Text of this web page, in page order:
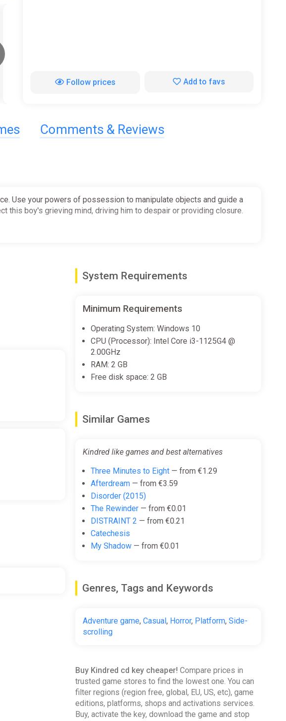
Follow prices Add to favs
Comments & Reviews
Use your powers of possession to manipulate objects and guide a
this boy's grieving mind, driving him to despair or providing closure.
System Requirements
Minimum Requirements
Operating System: Windows 10
CPU (Processor): Intel Core i3-1125G4 @
2.00GHz
RAM: 2 GB
Free disk space: 2 GB
Similar Games
Kindred like games and best alternatives
Three Minutes to Eight— from €1.29
Afterdream— from €3.59
Disorder (2015)
The Rewinder— from €0.01
DISTRAINT 2 — from €0.21
Catechesis
My Shadow— from €0.01
Genres, Tags and Keywords
Adventure game, Casual , Horror, Platform, Side-
scrolling
Buy Kindred cd key cheaper! Compare prices in
trusted game stores to find the lowest one. You can
filter regions (region free, global, EU, US, etc), game
editions, platforms, shops and activations services.
Buy, activate the key, download the game and stop